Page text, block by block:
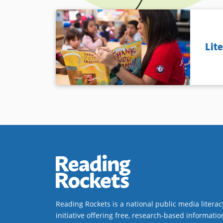
Reading Rockets is a national public media
initiative offering free, research-based